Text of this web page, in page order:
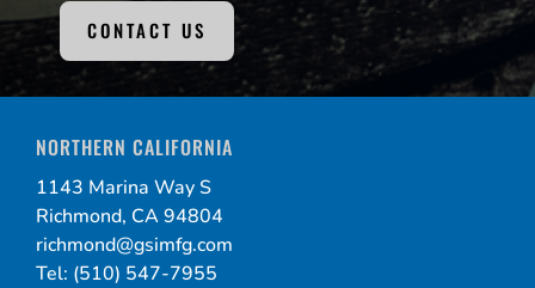
CONTACT US
NORTHERN CALIFORNIA
1143 Marina Way S
Richmond, CA 94804
richmond@gsimfg.com
Tel: (510) 547-7955